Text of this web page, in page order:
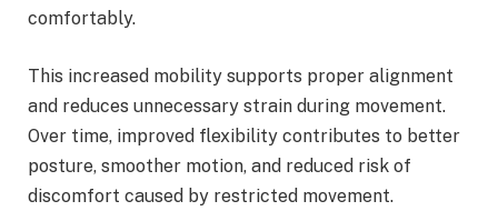
comfortably.
This increased mobility supports proper alignment
and reduces unnecessary strain during movement.
Over time, improved flexibility contributes to better
posture, smoother motion, and reduced risk of
discomfort caused by restricted movement.